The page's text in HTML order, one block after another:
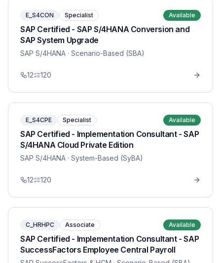
E_S4CON Specialist Available
SAP Certified - SAP S/4HANA Conversion and
SAP System Upgrade
SAP S/4HANA · Scenario-Based (SBA)
12 120
E_S4CPE Specialist Available
SAP Certified - Implementation Consultant - SAP
S/4HANA Cloud Private Edition
SAP S/4HANA · System-Based (SyBA)
12 120
C_HRHPC Associate Available
SAP Certified - Implementation Consultant - SAP
SuccessFactors Employee Central Payroll